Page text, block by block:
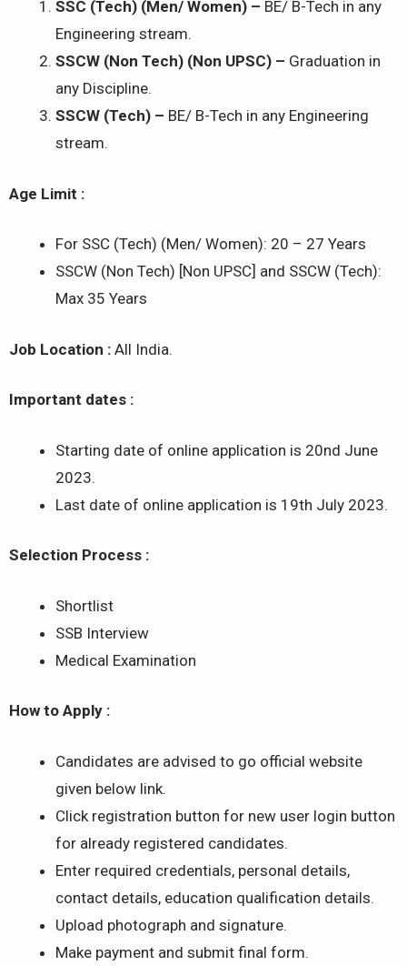
SSC (Tech) (Men/ Women) – BE/ B-Tech in any
Engineering stream.
SSCW (Non Tech) (Non UPSC) – Graduation in
any Discipline.
SSCW (Tech) – BE/ B-Tech in any Engineering
stream.
Age Limit :
For SSC (Tech) (Men/ Women): 20 – 27 Years
SSCW (Non Tech) [Non UPSC] and SSCW (Tech):
Max 35 Years
Job Location : All India.
Important dates :
Starting date of online application is 20nd June
2023.
Last date of online application is 19th July 2023.
Selection Process :
Shortlist
SSB Interview
Medical Examination
How to Apply :
Candidates are advised to go official website
given below link.
Click registration button for new user login button
for already registered candidates.
Enter required credentials, personal details,
contact details, education qualification details.
Upload photograph and signature.
Make payment and submit final form.